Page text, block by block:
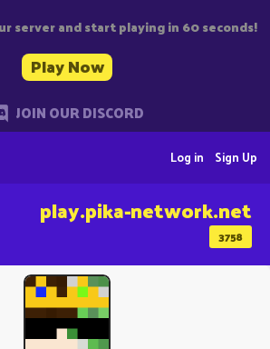
server and start playing in 60 seconds!
Play Now
JOIN OUR DISCORD
Sign Up
Log in
3758
play.pika-network.net